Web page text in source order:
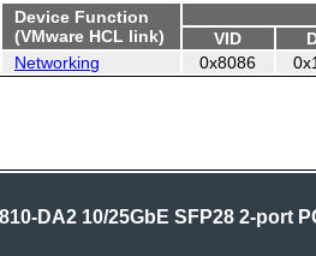
Device Function
(VMware HCL link)
VID
Networking
0x8086
DA2 10/25GbE SFP28 2-port